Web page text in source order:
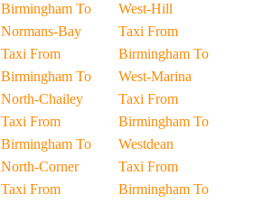
Birmingham To
Normans-Bay
Taxi From
Birmingham To
North-Chailey
Taxi From
Birmingham To
North-Corner
Taxi From
West-Hill
Taxi From
Birmingham To
West-Marina
Taxi From
Birmingham To
Westdean
Taxi From
Birmingham To